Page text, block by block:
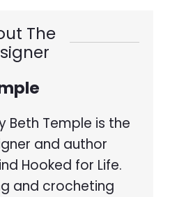
The
Beth Temple is the
and author
Hooked for Life.
and crocheting